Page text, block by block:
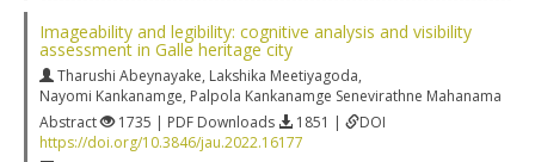
Imageability and legibility: cognitive analysis and visibility
assessment in Galle heritage city
Tharushi Abeynayake, Lakshika Meetiyagoda,
Nayomi Kankanamge, Palpola Kankanamge Senevirathne Mahanama
Abstract
1735 | PDF Downloads 1851 |
DOI
https://doi.org/10.3846/jau.2022.16177